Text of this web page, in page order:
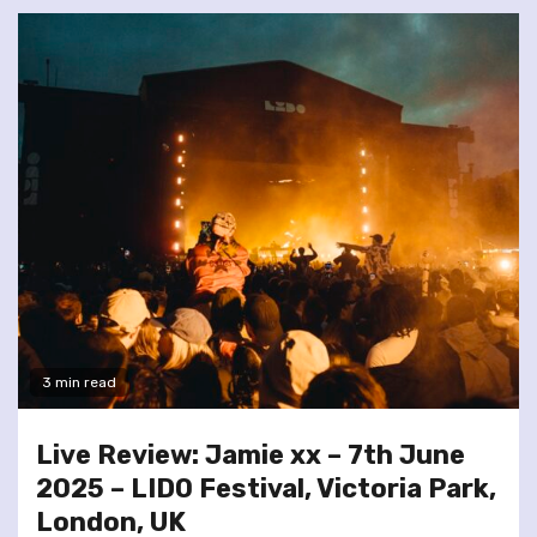
3 min read
Live Review: Jamie xx – 7th June
2025 – LIDO Festival, Victoria Park,
London, UK